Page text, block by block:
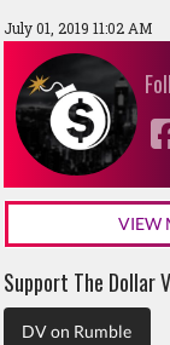
July 01, 2019 11:02 AM
VIEW
Support The Dollar
DV on Rumble